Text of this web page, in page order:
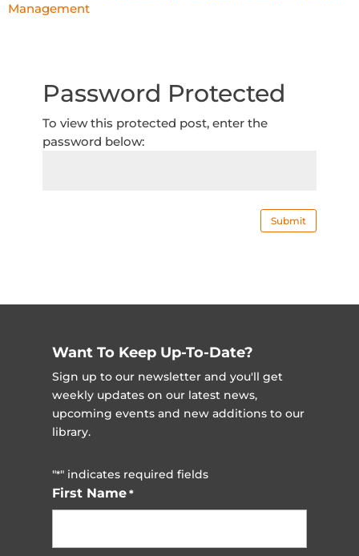
Management
Password Protected
To view this protected post, enter the
password below:
Submit
Want To Keep Up-To-Date?
Sign up to our newsletter and you'll get
weekly updates on our latest news,
upcoming events and new additions to our
library.
"*" indicates required fields
First Name *